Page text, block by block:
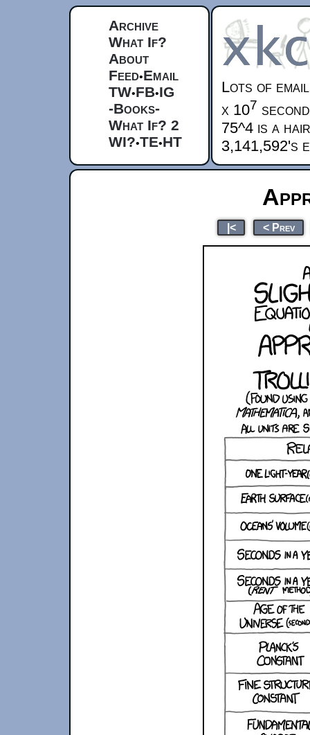
Archive
What If?
About
Feed•Email
TW•FB•IG
-Books-
What If? 2
WI?•TE•HT
Lots of
x 107
75^4 is a
3,141,592's
|< < Prev